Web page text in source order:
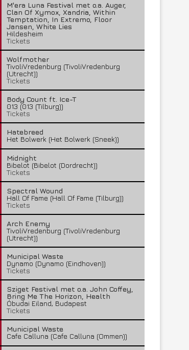
M'era Luna Festival met o.a. Auger,
Clan Of Xymox, Xandria, Within
Temptation, In Extremo, Floor
Jansen, White Lies
Hildesheim
Tickets
Wolfmother
TivoliVredenburg (TivoliVredenburg
(Utrecht))
Tickets
Body Count ft. Ice-T
013 (013 (Tilburg))
Tickets
Hatebreed
Het Bolwerk (Het Bolwerk (Sneek))
Midnight
Bibelot (Bibelot (Dordrecht))
Tickets
Spectral Wound
Hall Of Fame (Hall Of Fame (Tilburg))
Tickets
Arch Enemy
TivoliVredenburg (TivoliVredenburg
(Utrecht))
Municipal Waste
Dynamo (Dynamo (Eindhoven))
Tickets
Sziget Festival met o.a. John Coffey,
Bring Me The Horizon, Health
Óbudai Eiland, Budapest
Tickets
Municipal Waste
Cafe Calluna (Cafe Calluna (Ommen))